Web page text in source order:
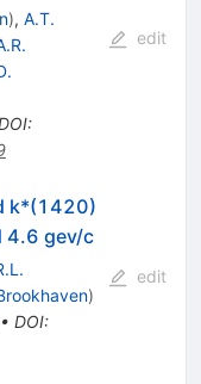
), A.T.
:
edit
k*(1420)
4.6 gev/c
)
DOI:
edit